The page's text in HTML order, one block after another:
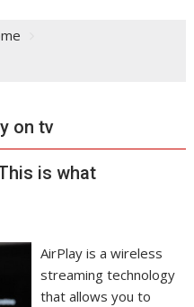
on tv
is what
AirPlay is a wireless
streaming technology
that allows you to